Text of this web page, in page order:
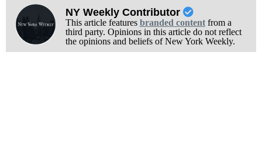
NY Weekly Contributor
This article features branded contentfrom a
third party. Opinions in this article do not reflect
the opinions and beliefs of New York Weekly.